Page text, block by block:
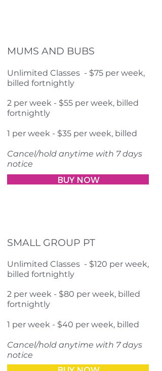
MUMS AND BUBS
Unlimited Classes - $75 per week,
billed fortnightly
2 per week - $55 per week, billed
fortnightly
1 per week - $35 per week, billed
Cancel/hold anytime with 7 days
notice
BUY NOW
SMALL GROUP PT
Unlimited Classes - $120 per week,
billed fortnightly
2 per week - $80 per week, billed
fortnightly
1 per week - $40 per week, billed
Cancel/hold anytime with 7 days
notice